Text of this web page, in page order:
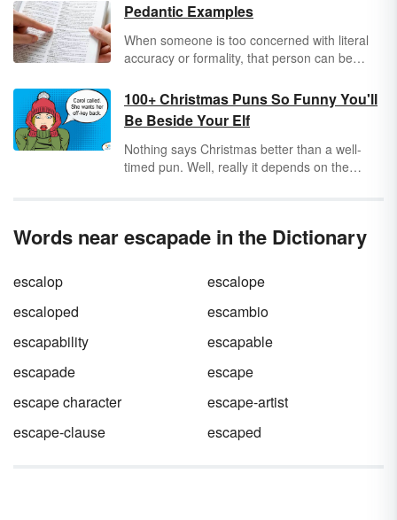
Pedantic Examples
When someone is too concerned with literal
accuracy or formality, that person can be
off their knowledge by correcting small errors
that do not matter in the grand scheme of
things. They often use big words in situations
where they are not appropriate. They are
sticklers for precise details to the point of
100+ Christmas Puns So Funny You'll
Be Beside Your Elf
Nothing says Christmas better than a well-
timed pun. Well, really it depends on the
out these funny Christmas puns and get ready
Words near escapade in the Dictionary
escalop
escalope
escaloped
escambio
escapability
escapable
escapade
escape
escape character
escape-artist
escape-clause
escaped